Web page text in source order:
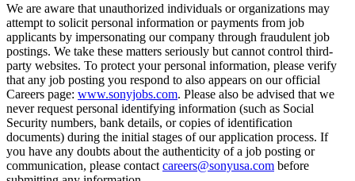
We are aware that unauthorized individuals or organizations may
attempt to solicit personal information or payments from job
applicants by impersonating our company through fraudulent job
postings. We take these matters seriously but cannot control third-
party websites. To protect your personal information, please verify
that any job posting you respond to also appears on our official
Careers page: www.sonyjobs.com. Please also be advised that we
never request personal identifying information (such as Social
Security numbers, bank details, or copies of identification
documents) during the initial stages of our application process. If
you have any doubts about the authenticity of a job posting or
communication, please contact careers@sonyusa.com before